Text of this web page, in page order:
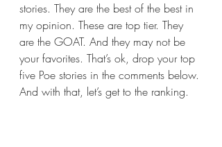
stories. They are the best of the best in
my opinion. These are top tier. They
are the GOAT. And they may not be
your favorites. That’s ok, drop your top
five Poe stories in the comments below.
And with that, let’s get to the ranking.